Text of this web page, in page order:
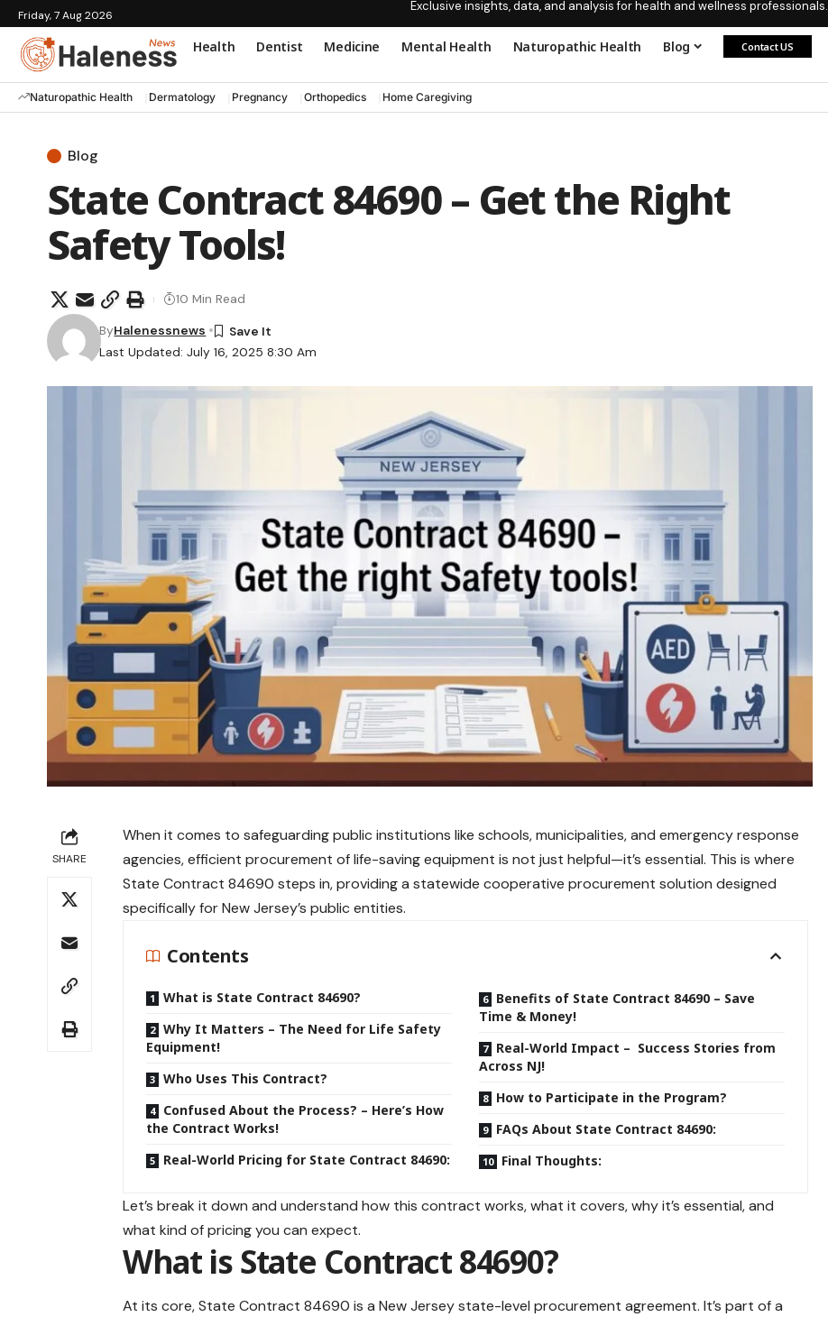
Friday, 7 Aug 2026
Exclusive insights, data, and analysis for health and wellness professionals.
Health Dentist Medicine Mental Health Naturopathic Health Blog Contact US
Naturopathic Health Dermatology Pregnancy Orthopedics Home Caregiving
Blog
State Contract 84690 – Get the Right
Safety Tools!
Last Updated: July 16, 2025 8:30 Am
ByHalenessnews
10 Min Read
SHARE
When it comes tosafeguarding publicinstitutions like schools, municipalities, and emergency response
agencies, efficient procurement of life-saving equipment is not just helpful—it’s essential. This is where
State Contract 84690 steps in, providing a statewide cooperative procurement solution designed
specifically for New Jersey’s public entities.
Contents
What is State Contract 84690?
Why It Matters – The Need for Life Safety
Equipment!
Who Uses This Contract?
Confused About the Process? – Here’s How
the Contract Works!
Real-World Pricing for State Contract 84690:
Benefits of State Contract 84690 – Save
Time & Money!
Real-World Impact – Success Stories from
Across NJ!
How to Participate in the Program?
FAQs About State Contract 84690:
Final Thoughts:
Let’s break it down and understand how this contract works, what it covers, why it’s essential, and
what kind of pricing you can expect.
What is State Contract 84690?
At its core, State Contract 84690 is a New Jersey state-level procurement agreement. It’s part of a